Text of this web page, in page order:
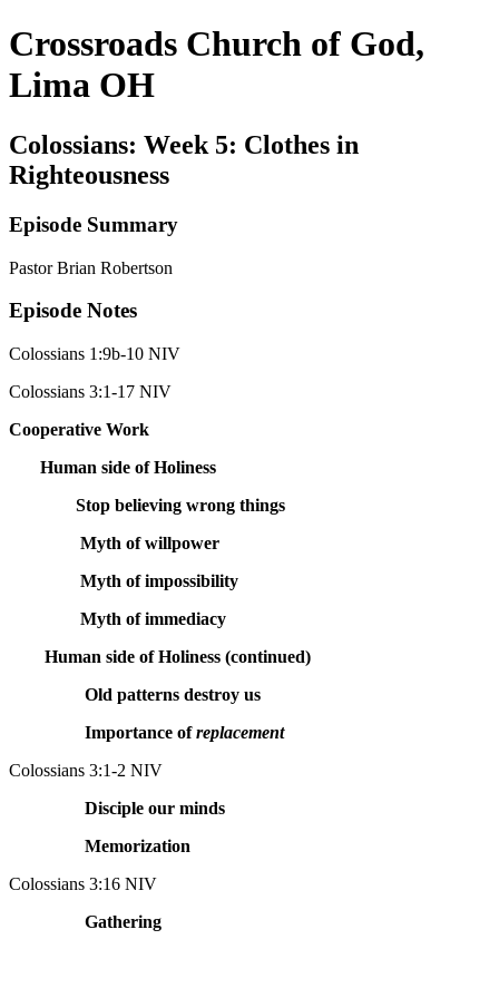
Crossroads Church of God,
Lima OH
Colossians: Week 5: Clothes in
Righteousness
Episode Summary
Pastor Brian Robertson
Episode Notes
Colossians 1:9b-10 NIV
Colossians 3:1-17 NIV
Cooperative Work
Human side of Holiness
Stop believing wrong things
Myth of willpower
Myth of impossibility
Myth of immediacy
Human side of Holiness (continued)
Old patterns destroy us
Importance ofreplacement
Colossians 3:1-2 NIV
Disciple our minds
Memorization
Colossians 3:16 NIV
Gathering